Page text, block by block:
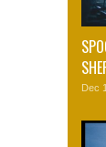
Dec